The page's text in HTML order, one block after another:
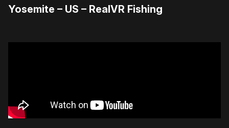
Yosemite – US – RealVR Fishing